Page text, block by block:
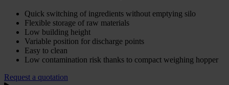
Quick switching of ingredients without emptying silo
Flexible storage of raw materials
Low building height
Variable position for discharge points
Easy to clean
Low contamination risk thanks to compact weighing hopper
Request a quotation